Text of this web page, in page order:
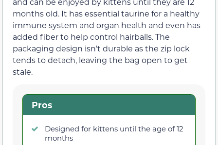
months old. It has essential taurine for a healthy
immune system and organ health and even has
added fiber to help control hairballs. The
packaging design isn’t durable as the zip lock
tends to detach, leaving the bag open to get
stale.
Pros
Designed for kittens until the age of 12
months